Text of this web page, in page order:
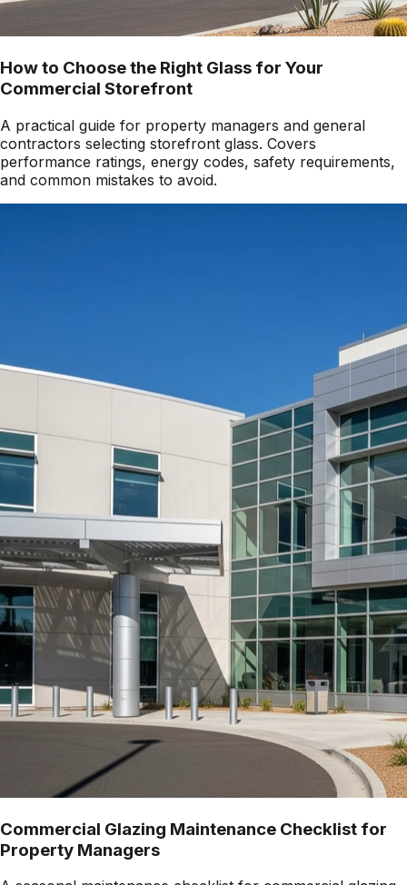
How to Choose the Right Glass for Your
Commercial Storefront
A practical guide for property managers and general
contractors selecting storefront glass. Covers
performance ratings, energy codes, safety requirements,
and common mistakes to avoid.
Commercial Glazing Maintenance Checklist for
Property Managers